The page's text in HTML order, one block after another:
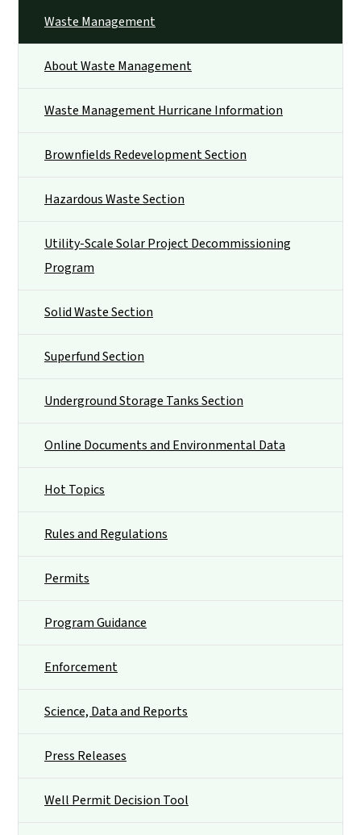
Waste Management
About Waste Management
Waste Management Hurricane Information
Brownfields Redevelopment Section
Hazardous Waste Section
Utility-Scale Solar Project Decommissioning
Program
Solid Waste Section
Superfund Section
Underground Storage Tanks Section
Online Documents and Environmental Data
Hot Topics
Rules and Regulations
Permits
Program Guidance
Enforcement
Science, Data and Reports
Press Releases
Well Permit Decision Tool